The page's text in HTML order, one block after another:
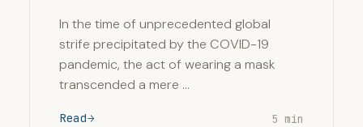
In the time of unprecedented global
strife precipitated by the COVID-19
pandemic, the act of wearing a mask
transcended a mere …
Read 5 min